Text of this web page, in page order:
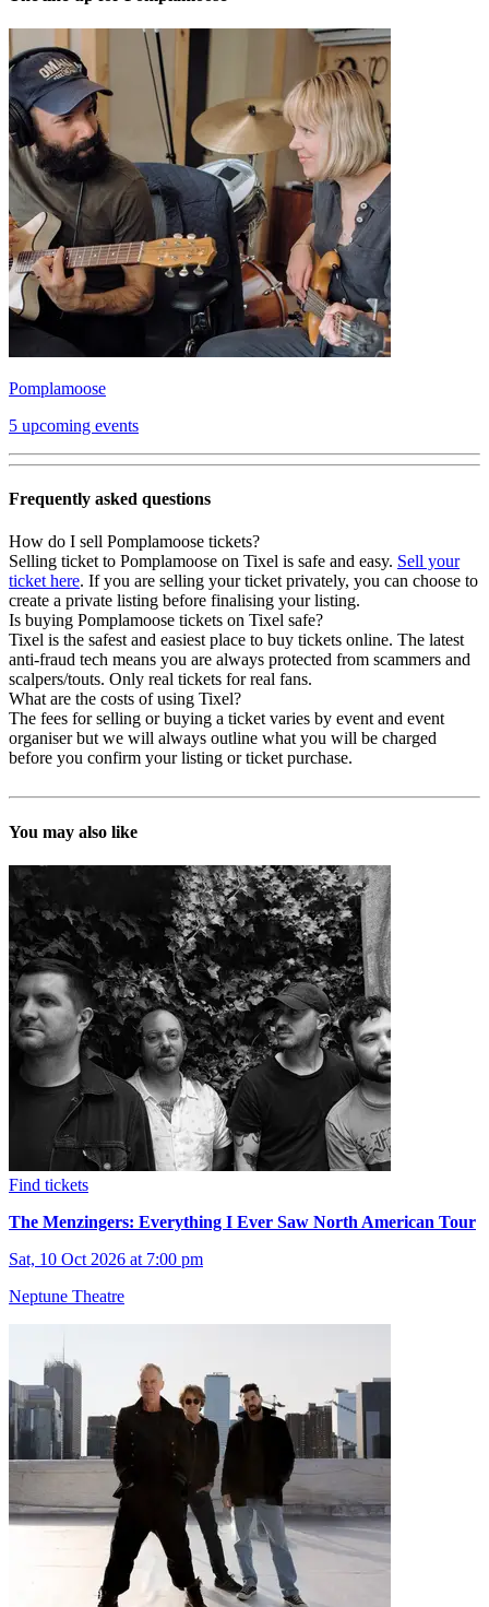
Pomplamoose
5 upcoming events
Frequently asked questions
How do I sell Pomplamoose tickets?
Selling ticket to Pomplamoose on Tixel is safe and easy. Sell your
ticket here. If you are selling your ticket privately, you can choose to
create a private listing before finalising your listing.
Is buying Pomplamoose tickets on Tixel safe?
Tixel is the safest and easiest place to buy tickets online. The latest
anti-fraud tech means you are always protected from scammers and
scalpers/touts. Only real tickets for real fans.
What are the costs of using Tixel?
The fees for selling or buying a ticket varies by event and event
organiser but we will always outline what you will be charged
before you confirm your listing or ticket purchase.
You may also like
Find tickets
The Menzingers: Everything I Ever Saw North American Tour
Sat, 10 Oct 2026 at 7:00 pm
Neptune Theatre